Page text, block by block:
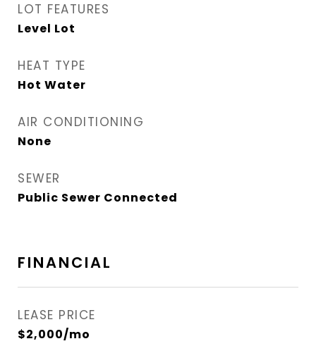
LOT FEATURES
Level Lot
HEAT TYPE
Hot Water
AIR CONDITIONING
None
SEWER
Public Sewer Connected
FINANCIAL
LEASE PRICE
$2,000/mo